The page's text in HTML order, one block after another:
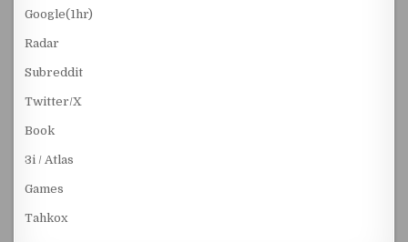
Google(1hr)
Radar
Subreddit
Twitter/X
Book
3i / Atlas
Games
Tahkox